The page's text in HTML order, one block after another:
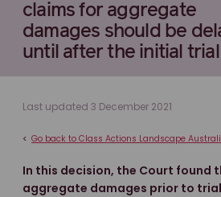
claims for aggregate
damages should be
until after the initial trial
Last updated 3 December 2021
< Go back to Class Actions Landscape
In this decision, the Court found
aggregate damages prior to